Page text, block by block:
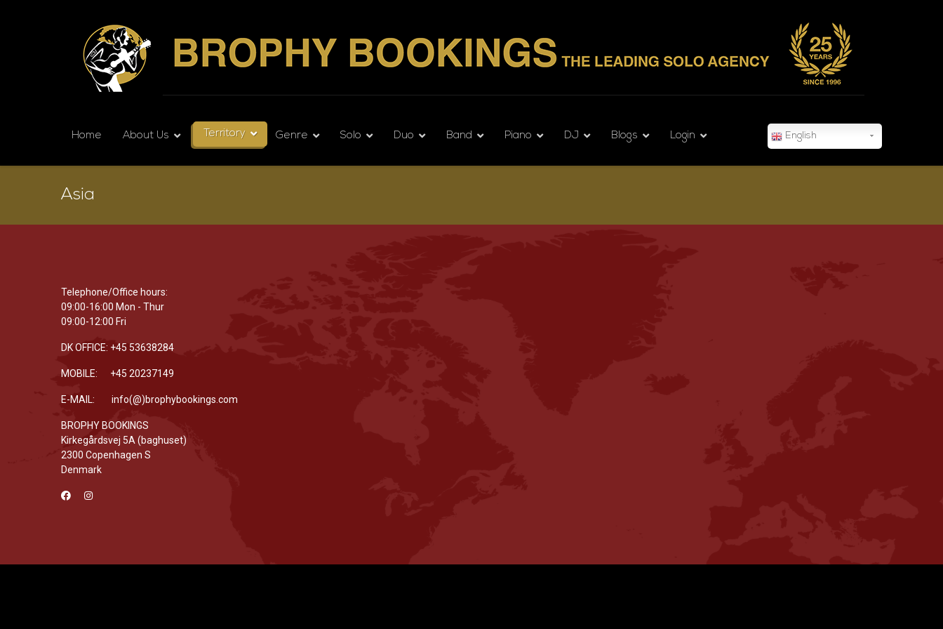
Home About Us Territory Genre Solo Duo Band Piano DJ Blogs Login English
Asia
Telephone/Office hours:
09:00-16:00 Mon - Thur
09:00-12:00 Fri
DK OFFICE: +45 53638284
MOBILE: +45 20237149
E-MAIL: info(@)brophybookings.com
BROPHY BOOKINGS
Kirkegårdsvej 5A (baghuset)
2300 Copenhagen S
Denmark